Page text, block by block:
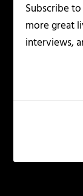
Subscribe
more great
interviews,